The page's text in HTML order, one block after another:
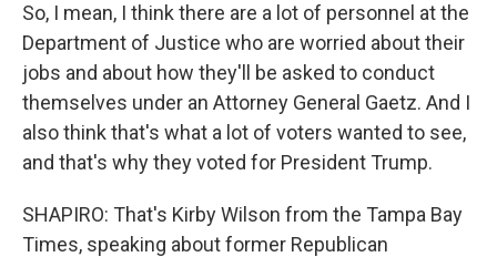
So, I mean, I think there are a lot of personnel at the
Department of Justice who are worried about their
jobs and about how they'll be asked to conduct
themselves under an Attorney General Gaetz. And I
also think that's what a lot of voters wanted to see,
and that's why they voted for President Trump.
SHAPIRO: That's Kirby Wilson from the Tampa Bay
Times, speaking about former Republican